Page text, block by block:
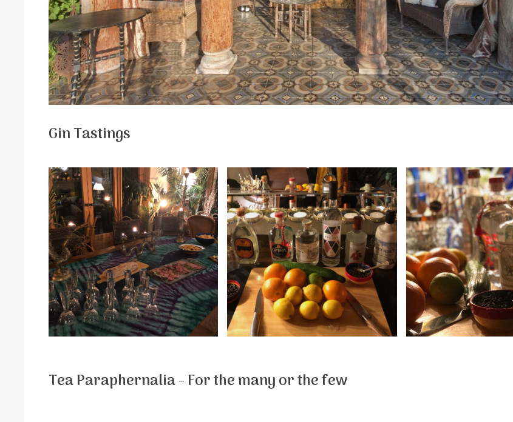
Gin Tastings
Tea Paraphernalia - For the many or the few